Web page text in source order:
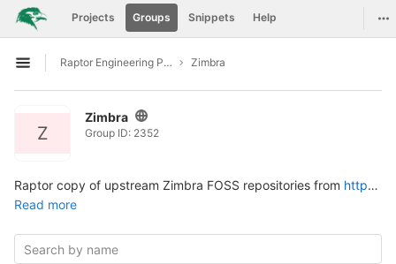
Skip to content
GitLab Projects Groups Snippets Help
Open sidebar
Raptor Engineering Public Development Zimbra
Z
Zimbra
Group ID: 2352
Raptor copy of upstream Zimbra FOSS repositories from https://github.com/Zimbra
Read more